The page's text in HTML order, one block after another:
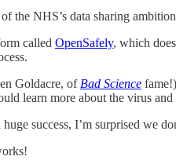
the NHS’s data sharing
called OpenSafely, which
Goldacre, of Bad Science
learn more about the virus
success, I’m surprised we